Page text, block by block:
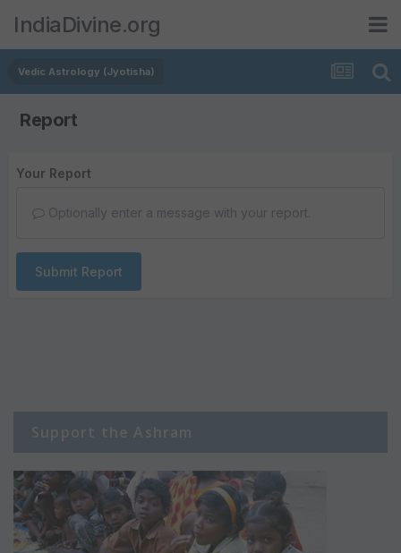
IndiaDivine.org
Vedic Astrology (Jyotisha)
Report
Your Report
Optionally enter a message with your report.
Submit Report
Support the Ashram